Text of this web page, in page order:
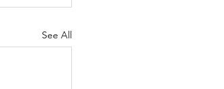
See All